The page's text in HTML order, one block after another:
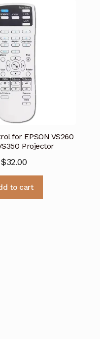
for EPSON VS260
Projector
$32.00
to cart